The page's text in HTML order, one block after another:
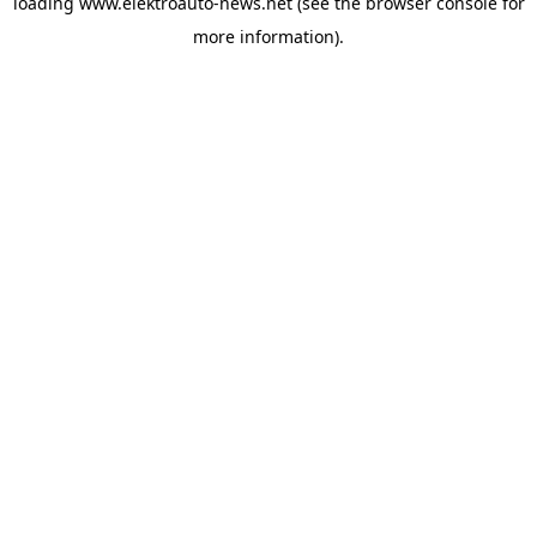
more information).